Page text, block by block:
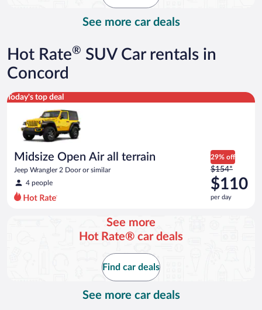
See more car deals
Hot Rate® SUV Car rentals in
Concord
Today's top deal
Midsize Open Air all terrain
Jeep Wrangler 2 Door or similar
4 people
29% off
Price
was
$154
per
$154*
$110
per day
Midsize Open Air all terrain Jeep Wrangler 2 Door or similar
See more
Hot Rate® car deals
Find car deals
See more car deals